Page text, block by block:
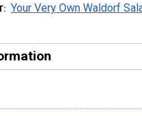
Your Very Own Waldorf